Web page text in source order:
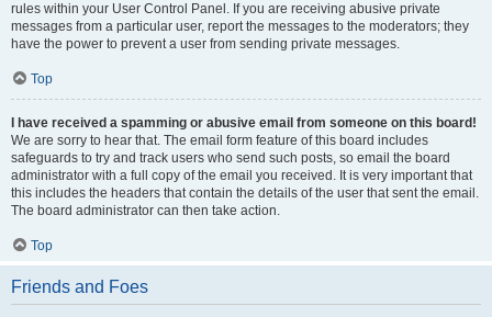
rules within your User Control Panel. If you are receiving abusive private
messages from a particular user, report the messages to the moderators; they
have the power to prevent a user from sending private messages.
Top
I have received a spamming or abusive email from someone on this board!
We are sorry to hear that. The email form feature of this board includes
safeguards to try and track users who send such posts, so email the board
administrator with a full copy of the email you received. It is very important that
this includes the headers that contain the details of the user that sent the email.
The board administrator can then take action.
Top
Friends and Foes